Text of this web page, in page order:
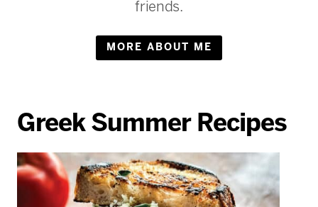
friends.
MORE ABOUT ME
Greek Summer Recipes